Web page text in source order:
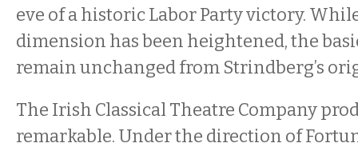
eve of a historic Labor Party victory.
dimension has been heightened, the
remain unchanged from Strindberg’s
The Irish Classical Theatre Company
remarkable. Under the direction of